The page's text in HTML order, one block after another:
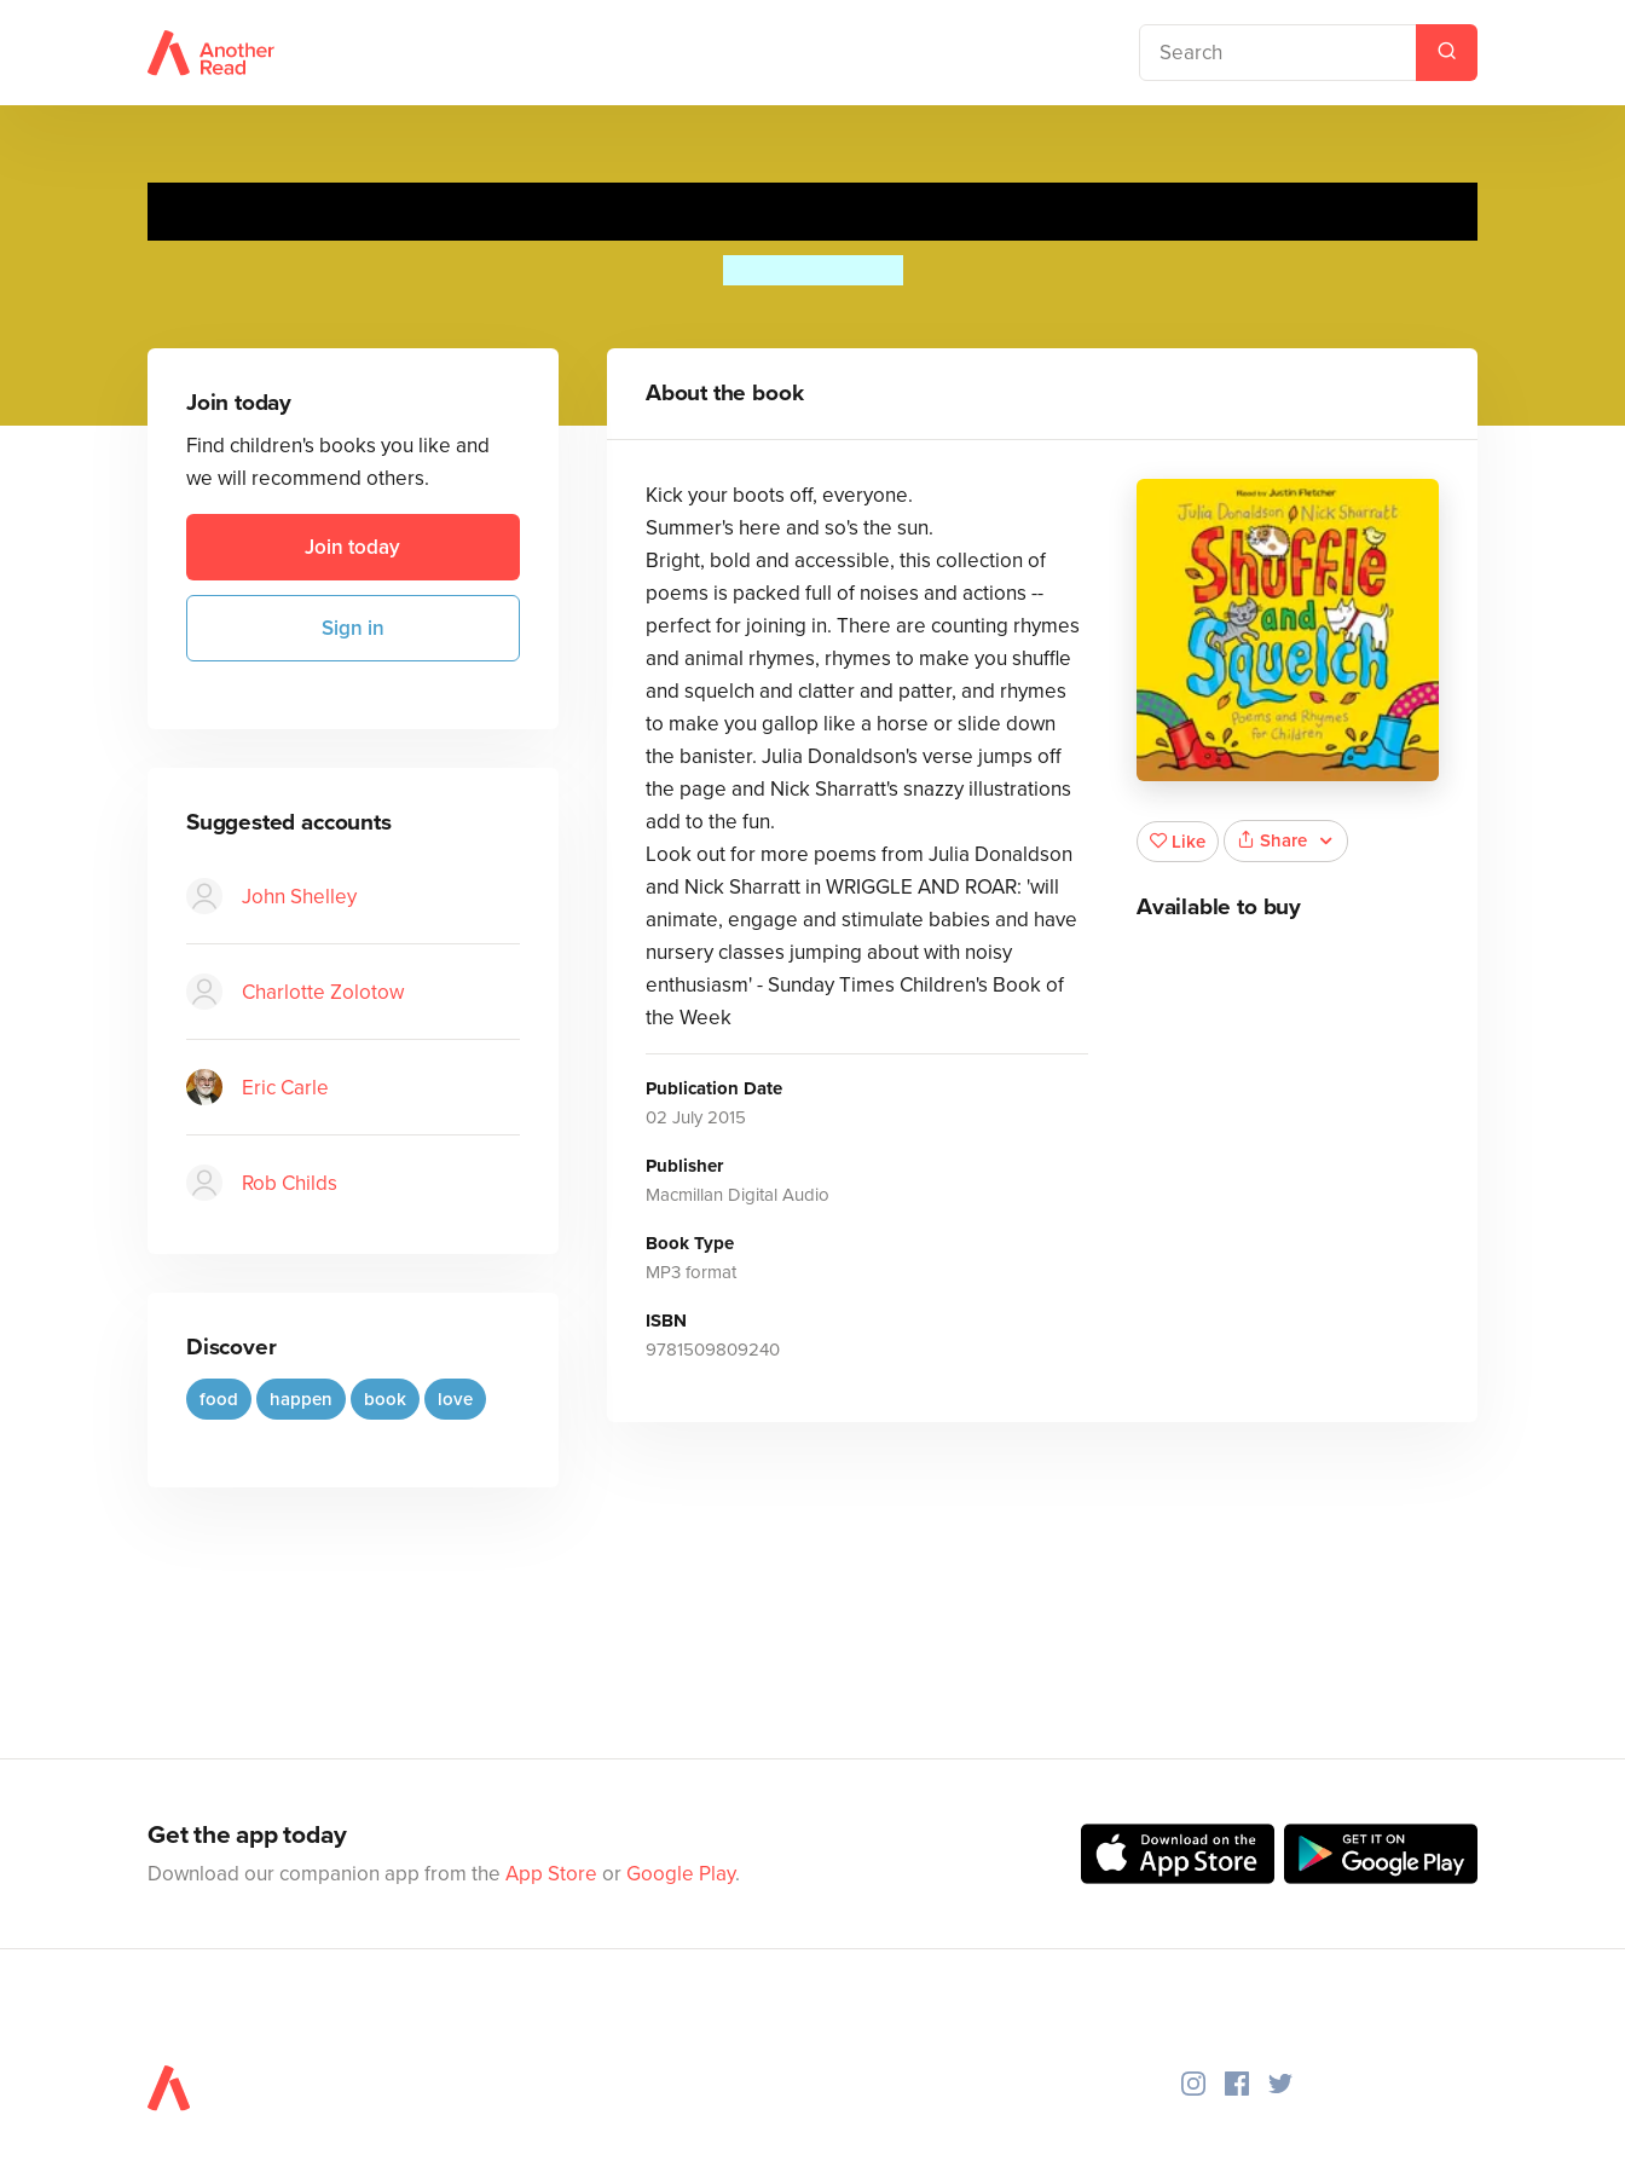
Join today
Find children's books you like and
we will recommend others.
Join today
Sign in
Suggested accounts
John Shelley
Charlotte Zolotow
Eric Carle
Rob Childs
Discover
food happen book love
About the book
Kick your boots off, everyone.
Summer's here and so's the sun.
Bright, bold and accessible, this collection of
poems is packed full of noises and actions --
perfect for joining in. There are counting rhymes
and animal rhymes, rhymes to make you shuffle
and squelch and clatter and patter, and rhymes
to make you gallop like a horse or slide down
the banister. Julia Donaldson's verse jumps off
the page and Nick Sharratt's snazzy illustrations
add to the fun.
Look out for more poems from Julia Donaldson
and Nick Sharratt in WRIGGLE AND ROAR: 'will
animate, engage and stimulate babies and have
nursery classes jumping about with noisy
enthusiasm' - Sunday Times Children's Book of
the Week
Publication Date
02 July 2015
Publisher
Macmillan Digital Audio
Book Type
MP3 format
ISBN
9781509809240
Like Share
Available to buy
Get the app today
Download our companion app from the App Store or Google Play.